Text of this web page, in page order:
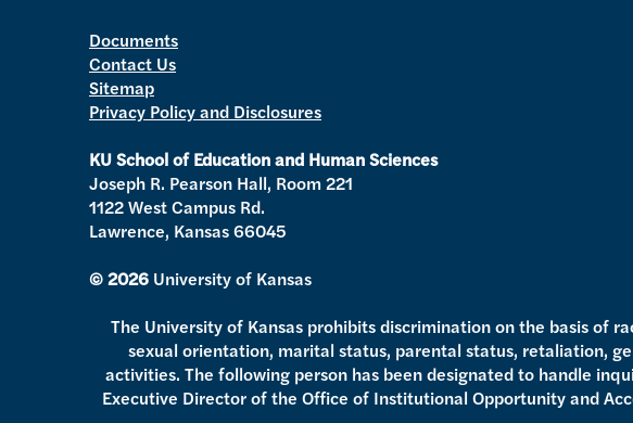
Documents
Contact Us
Sitemap
Privacy Policy and Disclosures
KU School of Education and Human Sciences
Joseph R. Pearson Hall, Room 221
1122 West Campus Rd.
Lawrence, Kansas 66045
© 2026 University of Kansas
The University of Kansas prohibits discrimination on the basis of
sexual orientation, marital status, parental status, retaliation,
activities. The following person has been designated to handle
Executive Director of the Office of Institutional Opportunity and